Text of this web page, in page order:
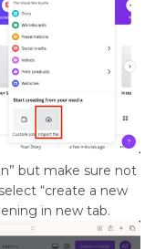
but make sure not
“create a new
in new tab.